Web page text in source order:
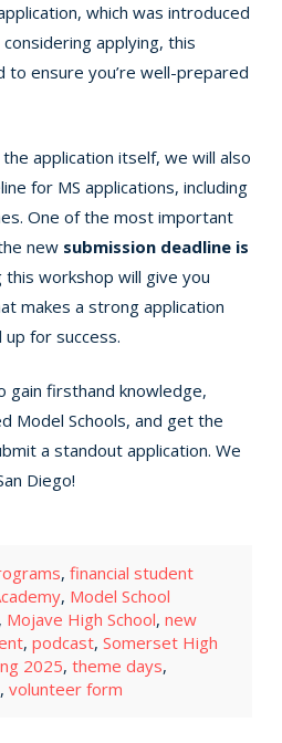
which was introduced
applying, this
ensure you’re well-prepared
application itself, we will also
for MS applications, including
One of the most important
new submission deadline is
this workshop will give you
makes a strong application
for success.
gain firsthand knowledge,
Model Schools, and get the
a standout application. We
Diego!
,financial student
, Model School
, Mojave High School, new
, podcast, Somerset High
2025, theme days,
, volunteer form